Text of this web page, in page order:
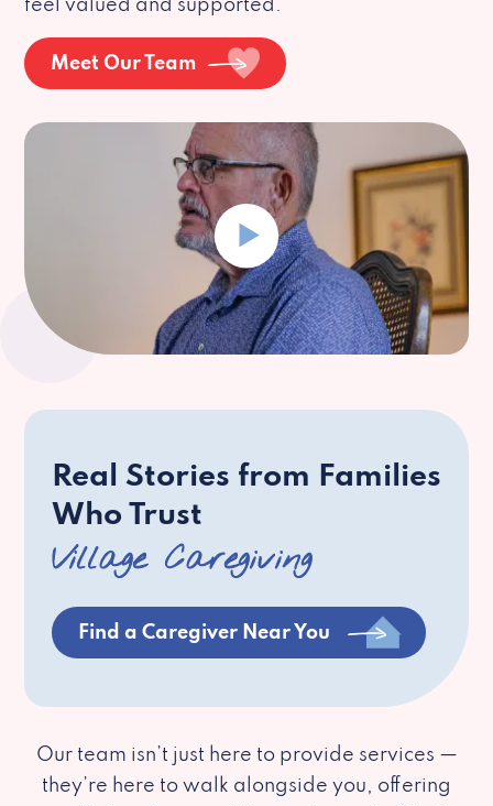
feel valued and supported.
Meet Our Team
Real Stories from Families
Who Trust
Village Caregiving
Find a Caregiver Near You
Our team isn’t just here to provide services —
they’re here to walk alongside you, offering